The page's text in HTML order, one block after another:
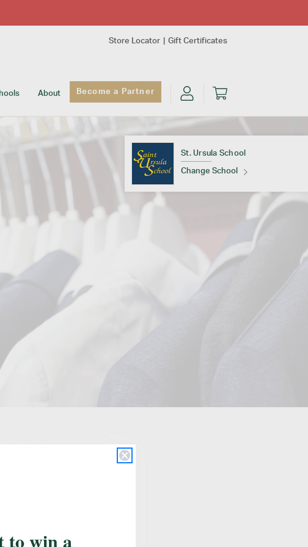
Store Locator Gift Certificates
About Become a Partner
St. Ursula School
Change School
Find Your School
to win a